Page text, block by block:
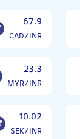
67.9
CAD/INR
23.3
MYR/INR
10.02
SEK/INR